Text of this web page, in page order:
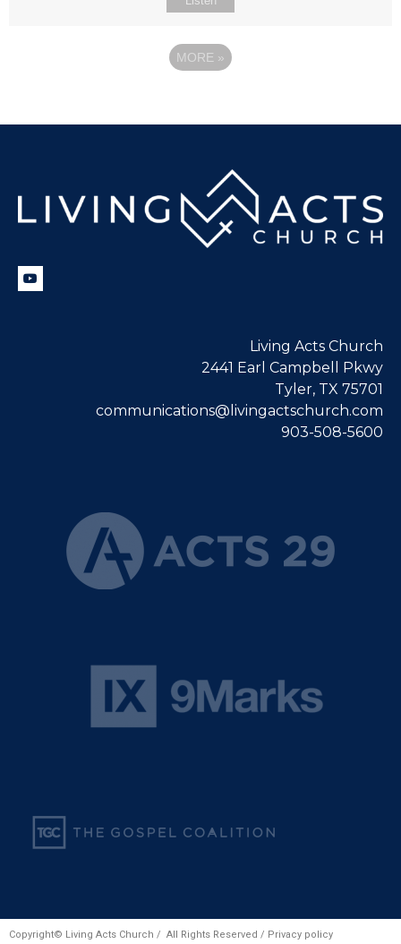
MORE »
Living Acts Church
2441 Earl Campbell Pkwy
Tyler, TX 75701
communications@livingactschurch.com
903-508-5600
Copyright© Living Acts Church / All Rights Reserved / Privacy policy